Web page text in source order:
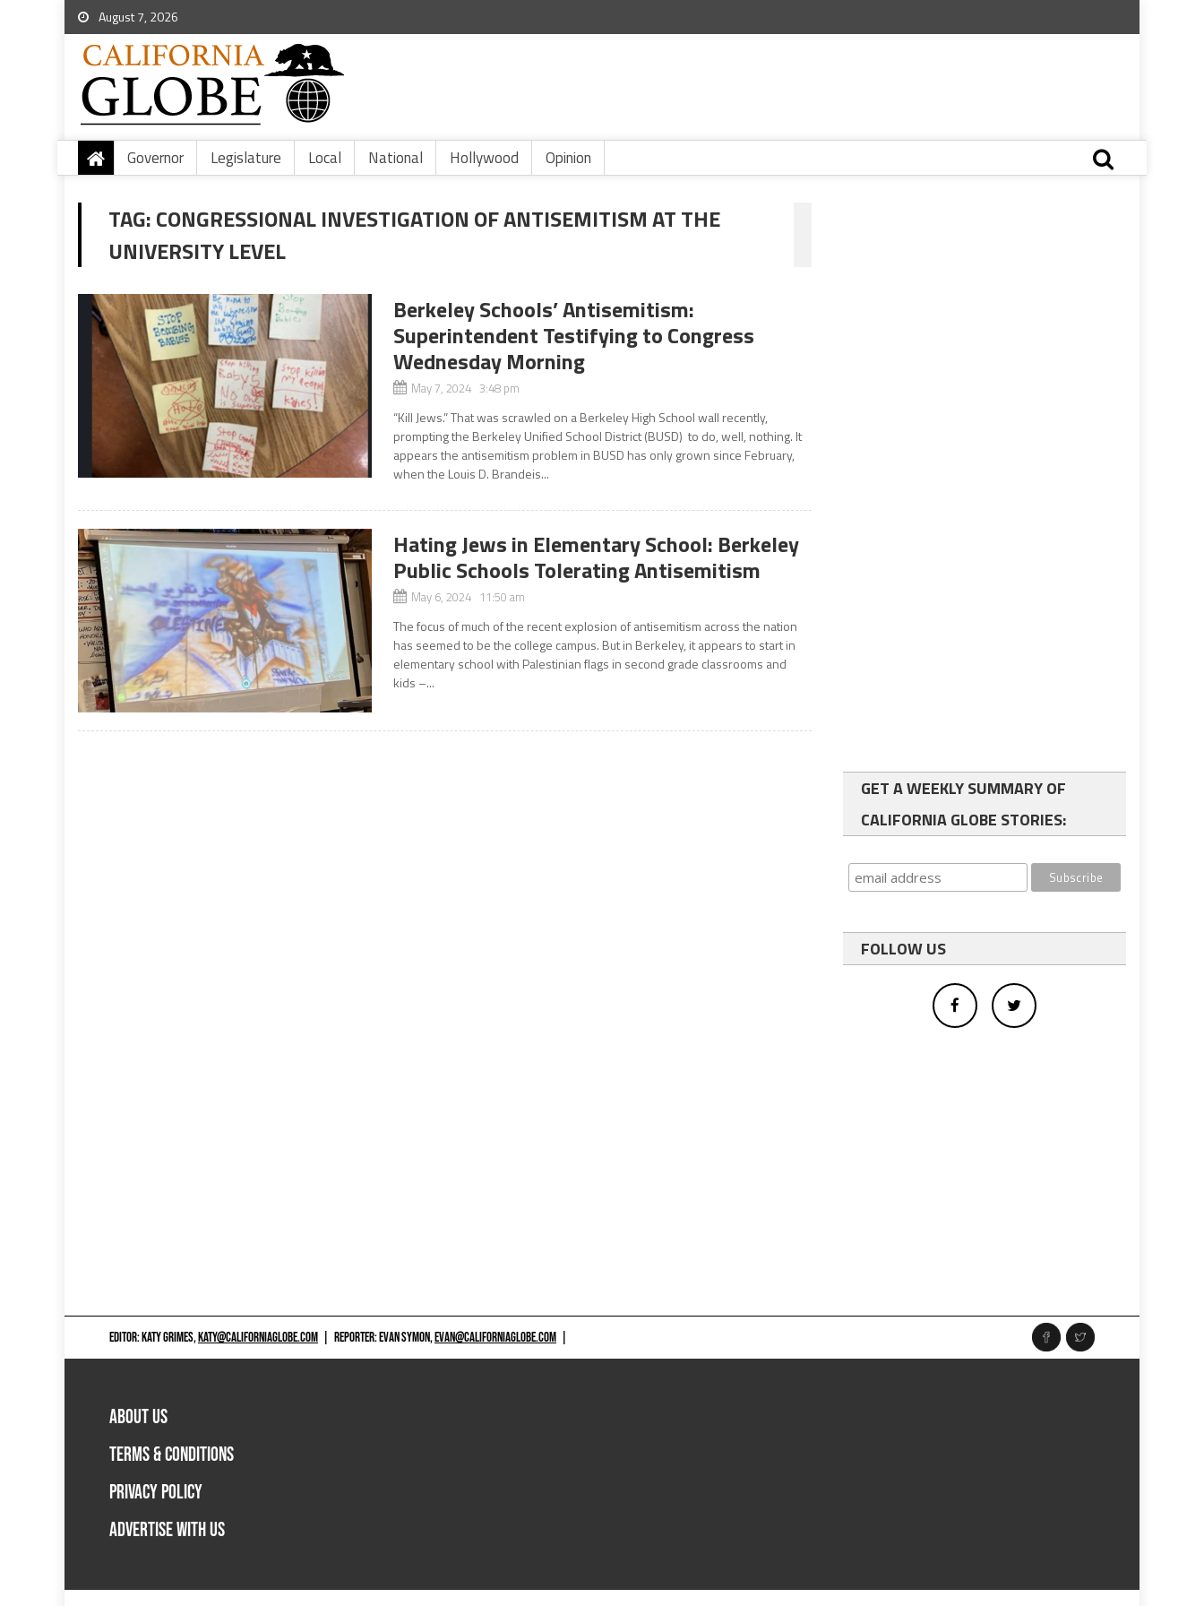
August 7, 2026
Governor Legislature Local National Hollywood Opinion
TAG:CONGRESSIONAL INVESTIGATION OF ANTISEMITISM AT THE
UNIVERSITY LEVEL
Berkeley Schools’ Antisemitism:
Superintendent Testifying to Congress
Wednesday Morning
May 7, 2024 3:48 pm
“Kill Jews.” That was scrawled on a Berkeley High School wall recently,
prompting the Berkeley Unified School District (BUSD) to do, well, nothing. It
appears the antisemitism problem in BUSD has only grown since February,
when the Louis D. Brandeis...
Hating Jews in Elementary School: Berkeley
Public Schools Tolerating Antisemitism
May 6, 2024 11:50 am
The focus of much of the recent explosion of antisemitism across the nation
has seemed to be the college campus. But in Berkeley, it appears to start in
elementary school with Palestinian flags in second grade classrooms and
kids –...
GET A WEEKLY SUMMARY OF
CALIFORNIA GLOBE STORIES:
FOLLOW US
EDITOR: KATY GRIMES,KATY@CALIFORNIAGLOBE.COM REPORTER: EVAN SYMON,EVAN@CALIFORNIAGLOBE.COM
ABOUT US
TERMS & CONDITIONS
PRIVACY POLICY
ADVERTISE WITH US